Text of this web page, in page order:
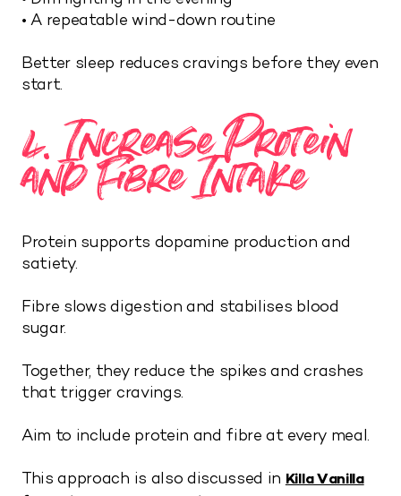
• A repeatable wind-down routine
Better sleep reduces cravings before they even
start.
4. Increase Protein
and Fibre Intake
Protein supports dopamine production and
satiety.
Fibre slows digestion and stabilises blood
sugar.
Together, they reduce the spikes and crashes
that trigger cravings.
Aim to include protein and fibre at every meal.
This approach is also discussed in Killa Vanilla